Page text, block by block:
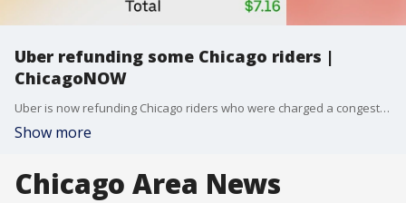
Uber refunding some Chicago riders |
ChicagoNOW
Uber is now refunding Chicago riders who were charged a congestion fee outside the approved times. Here?s what we know. ChicagoNOW is a fast-paced, conversational show that spotlights what?s trending in and around Chicago.
Show more
Chicago Area News